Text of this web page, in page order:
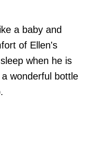
a baby and
of Ellen's
when he is
wonderful bottle